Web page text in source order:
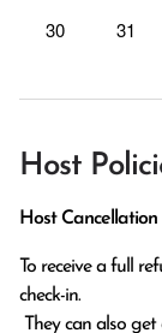
30
31
Host
Host Cancellation
To receive a full
check-in.